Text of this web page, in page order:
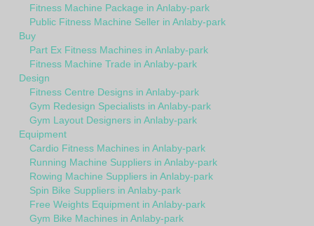
Fitness Machine Package in Anlaby-park
Public Fitness Machine Seller in Anlaby-park
Buy
Part Ex Fitness Machines in Anlaby-park
Fitness Machine Trade in Anlaby-park
Design
Fitness Centre Designs in Anlaby-park
Gym Redesign Specialists in Anlaby-park
Gym Layout Designers in Anlaby-park
Equipment
Cardio Fitness Machines in Anlaby-park
Running Machine Suppliers in Anlaby-park
Rowing Machine Suppliers in Anlaby-park
Spin Bike Suppliers in Anlaby-park
Free Weights Equipment in Anlaby-park
Gym Bike Machines in Anlaby-park